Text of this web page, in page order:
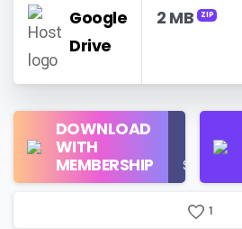
Google
Drive
2 MB ZIP
DOWNLOAD
WITH
MEMBERSHIP
Use
$16/Month
1